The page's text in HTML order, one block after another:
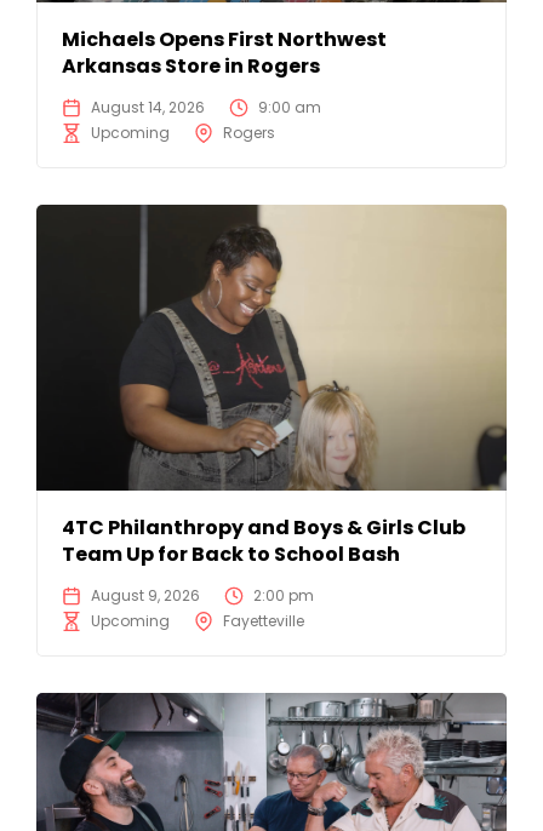
Michaels Opens First Northwest
Arkansas Store in Rogers
August 14, 2026
9:00 am
Upcoming
Rogers
4TC Philanthropy and Boys & Girls Club
Team Up for Back to School Bash
August 9, 2026
2:00 pm
Upcoming
Fayetteville